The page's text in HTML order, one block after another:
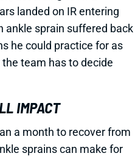
landed on IR entering
ankle sprain suffered back
he could practice for as
team has to decide
IMPACT
a month to recover from
sprains can make for